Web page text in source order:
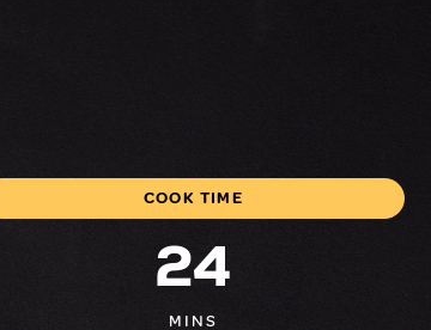
COOK TIME
24
MINS